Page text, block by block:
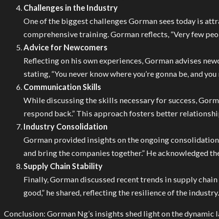
Challenges in the Industry
One of the biggest challenges Gorman sees today is
comprehensive training. Gorman reflects, “Very few
Advice for Newcomers
Reflecting on his own experiences, Gorman advises
stating, “You never know where you’re gonna be, and
Communication Skills
While discussing the skills necessary for success,
respond back.” This approach fosters better
Industry Consolidation
Gorman provided insights on the ongoing
and bring the companies together.” He acknowledged
Supply Chain Stability
Finally, Gorman discussed recent trends in supply
good,” he shared, reflecting the resilience of the industry.
Conclusion: Gorman Ng’s insights shed light on the